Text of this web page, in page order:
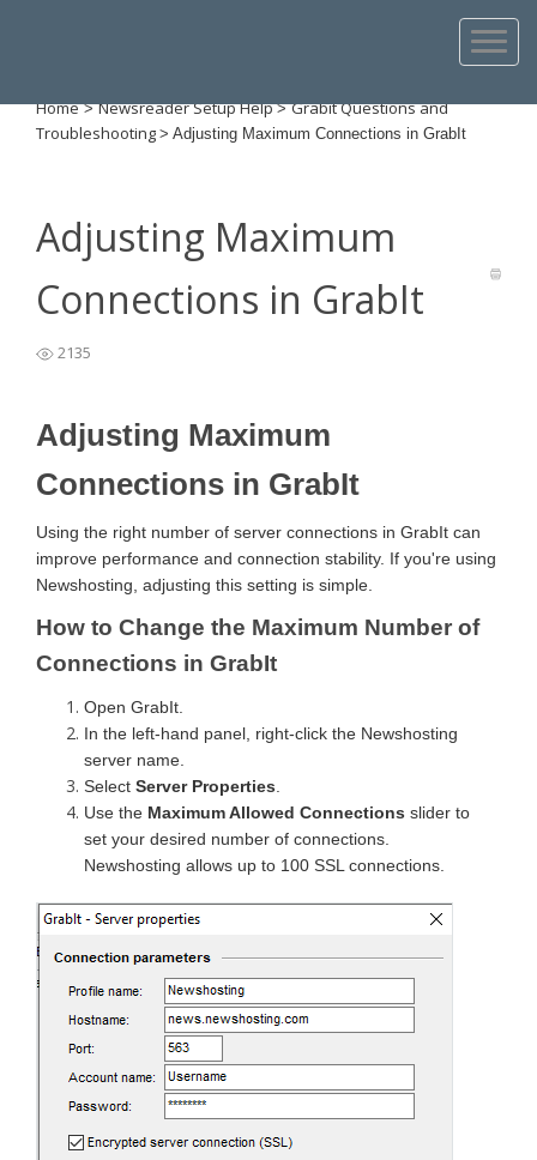
Home >Newsreader Setup Help>Grabit Questions and
Troubleshooting > Adjusting Maximum Connections in GrabIt
Adjusting Maximum
Connections in GrabIt
2135
Adjusting Maximum
Connections in GrabIt
Using the right number of server connections in GrabIt can
improve performance and connection stability. If you're using
Newshosting, adjusting this setting is simple.
How to Change the Maximum Number of
Connections in GrabIt
Open GrabIt.
In the left-hand panel, right-click the Newshosting
server name.
Select Server Properties
Use the Maximum Allowed Connections slider to
set your desired number of connections.
Newshosting allows up to 100 SSL connections.